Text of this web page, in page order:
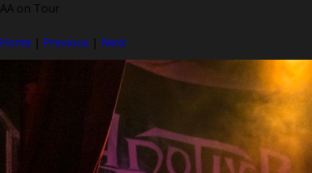
AA on Tour
Home | Previous | Next